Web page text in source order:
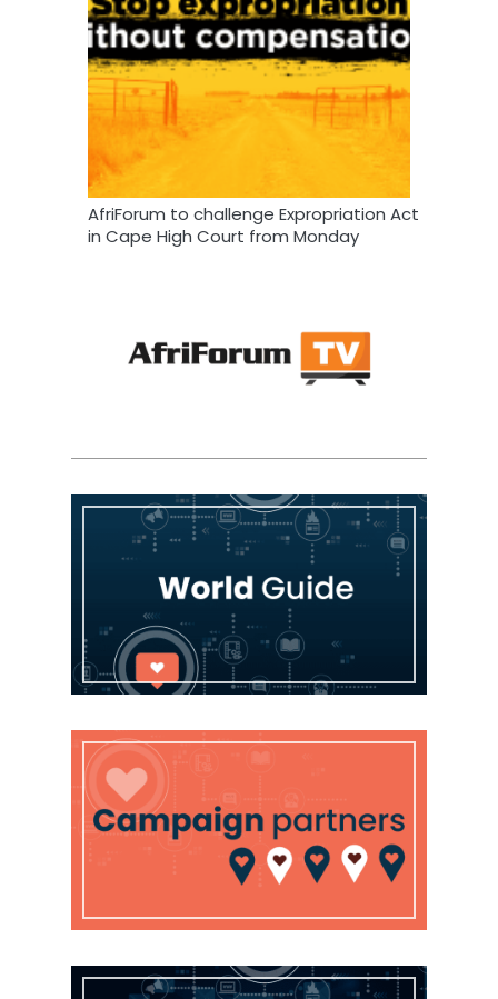
AfriForum to challenge Expropriation Act
in Cape High Court from Monday